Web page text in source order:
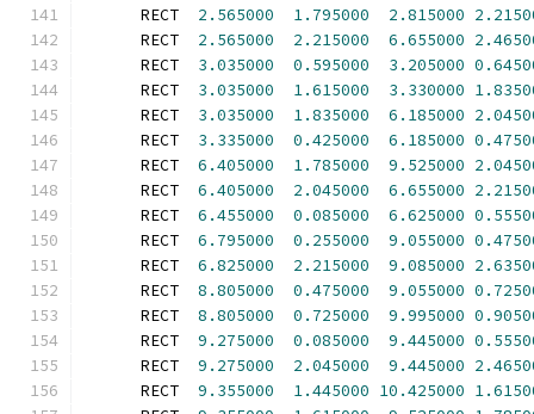
      RECT
2.565000 1.795000 2.815000
      RECT
2.565000 2.215000 6.655000
      RECT
3.035000 0.595000 3.205000
      RECT
3.035000 1.615000 3.330000
      RECT
3.035000 1.835000 6.185000
      RECT
3.335000 0.425000 6.185000
      RECT
6.405000 1.785000 9.525000
      RECT
6.405000 2.045000 6.655000
      RECT
6.455000 0.085000 6.625000
      RECT
6.795000 0.255000 9.055000
      RECT
6.825000 2.215000 9.085000
      RECT
8.805000 0.475000 9.055000
      RECT
8.805000 0.725000 9.995000
      RECT
9.275000 0.085000 9.445000
      RECT
9.275000 2.045000 9.445000
      RECT
9.355000 1.445000 10.425000